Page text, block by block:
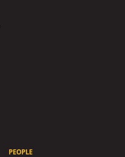
PEOPLE